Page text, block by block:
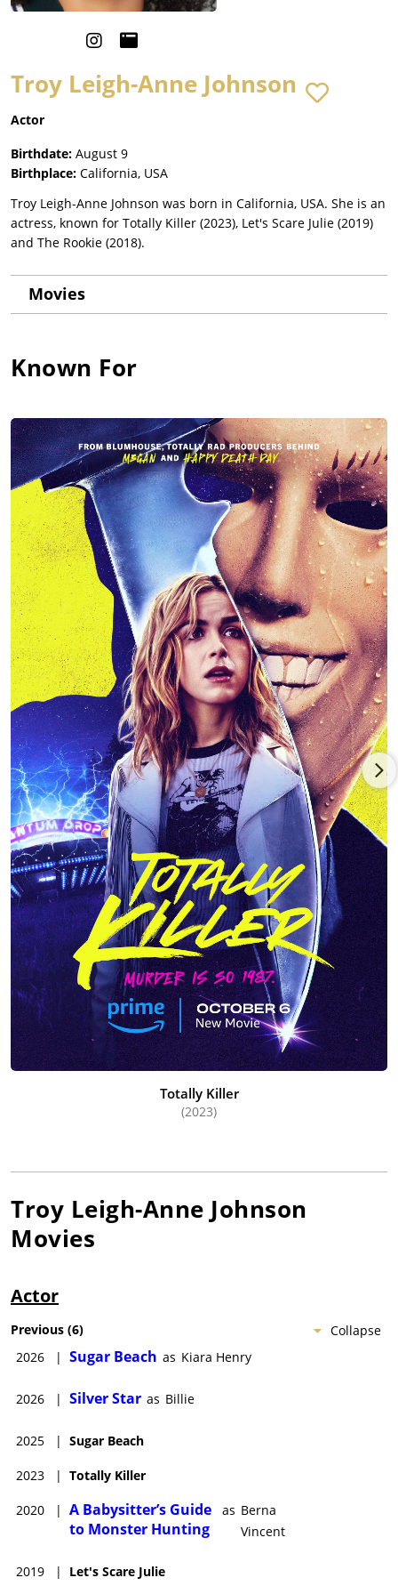
Troy Leigh-Anne Johnson
Actor
Birthdate: August 9
Birthplace: California, USA
Troy Leigh-Anne Johnson was born in California, USA. She is an
actress, known for Totally Killer (2023), Let's Scare Julie (2019)
and The Rookie (2018).
Movies
Known For
Totally Killer
(2023)
Troy Leigh-Anne Johnson
Movies
Actor
Collapse
Previous (6)
2026
| Sugar Beach as Kiara Henry
2026 | Silver Star as Billie
2025 | Sugar Beach
2023 | Totally Killer
2020 | A Babysitter’s Guide
to Monster Hunting
as Berna
Vincent
2019 | Let's Scare Julie